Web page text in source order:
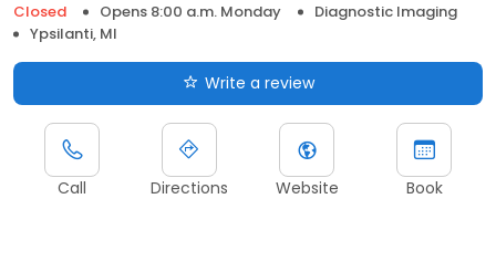
Closed
Opens 8:00 a.m. Monday
Diagnostic Imaging
Ypsilanti, MI
Write a review
Call Directions Website Book